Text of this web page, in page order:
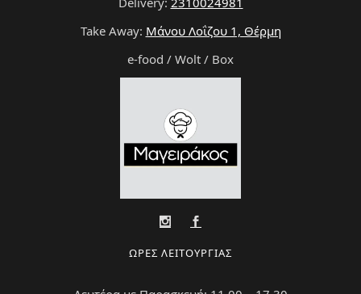
Take Away: Μάνου Λοΐζου 1, Θέρμη
e-food / Wolt / Box
ΩΡΕΣ ΛΕΙΤΟΥΡΓΙΑΣ